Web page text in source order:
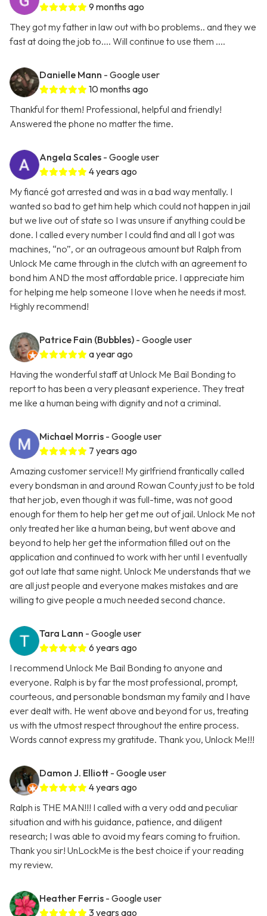
9 months ago
They got my father in law out with bo problems.. and they we
fast at doing the job to.... Will continue to use them ....
Danielle Mann - Google user
10 months ago
Thankful for them! Professional, helpful and friendly!
Answered the phone no matter the time.
Angela Scales - Google user
4 years ago
My fiancé got arrested and was in a bad way mentally. I
wanted so bad to get him help which could not happen in jail
but we live out of state so I was unsure if anything could be
done. I called every number I could find and all I got was
machines, “no”, or an outrageous amount but Ralph from
Unlock Me came through in the clutch with an agreement to
bond him AND the most affordable price. I appreciate him
for helping me help someone I love when he needs it most.
Highly recommend!
Patrice Fain (Bubbles) - Google user
a year ago
Having the wonderful staff at Unlock Me Bail Bonding to
report to has been a very pleasant experience. They treat
me like a human being with dignity and not a criminal.
Michael Morris - Google user
7 years ago
Amazing customer service!! My girlfriend frantically called
every bondsman in and around Rowan County just to be told
that her job, even though it was full-time, was not good
enough for them to help her get me out of jail. Unlock Me not
only treated her like a human being, but went above and
beyond to help her get the information filled out on the
application and continued to work with her until I eventually
got out late that same night. Unlock Me understands that we
are all just people and everyone makes mistakes and are
willing to give people a much needed second chance.
Tara Lann - Google user
6 years ago
I recommend Unlock Me Bail Bonding to anyone and
everyone. Ralph is by far the most professional, prompt,
courteous, and personable bondsman my family and I have
ever dealt with. He went above and beyond for us, treating
us with the utmost respect throughout the entire process.
Words cannot express my gratitude. Thank you, Unlock Me!!!
Damon J. Elliott - Google user
4 years ago
Ralph is THE MAN!!! I called with a very odd and peculiar
situation and with his guidance, patience, and diligent
research; I was able to avoid my fears coming to fruition.
Thank you sir! UnLockMe is the best choice if your reading
my review.
Heather Ferris - Google user
3 years ago